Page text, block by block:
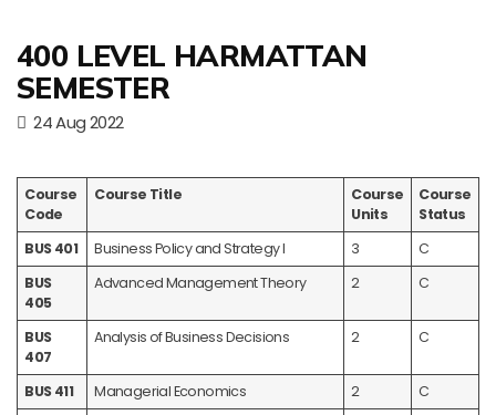
400 LEVEL HARMATTAN
SEMESTER
24 Aug 2022
Course
Code
Course Title
Course
Units
Course
Status
BUS 401
Business Policy and Strategy I 3
C
BUS
405
Advanced Management Theory 2 C
BUS
407
Analysis of Business Decisions 2 C
BUS 411 Managerial Economics 2
C